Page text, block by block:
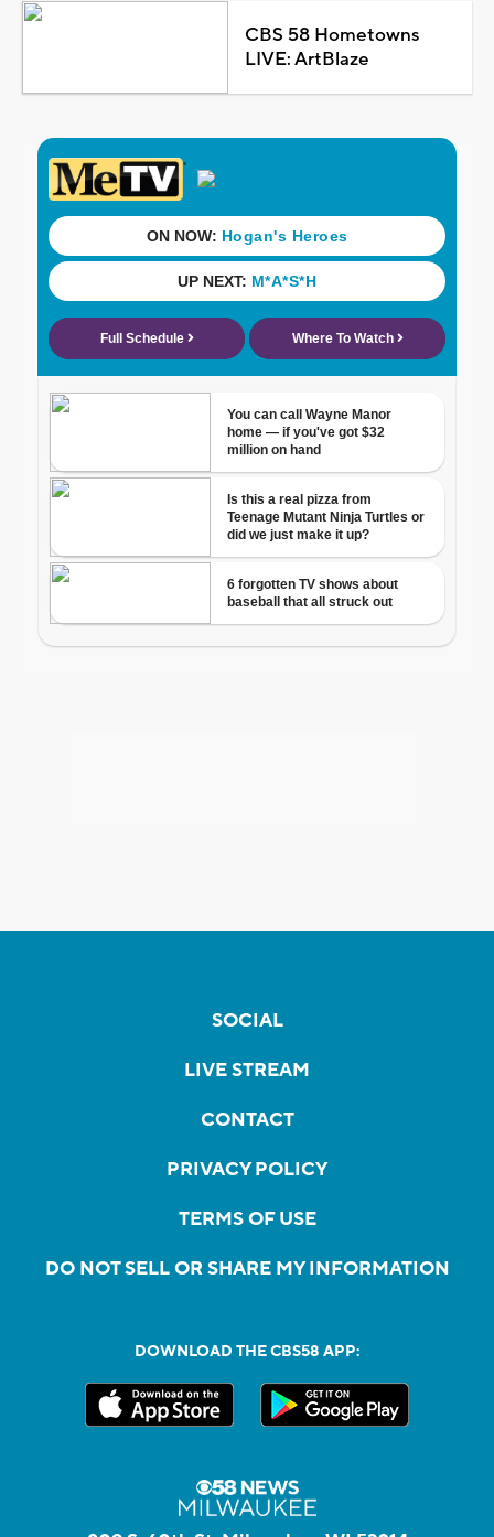
CBS 58 Hometowns
LIVE: ArtBlaze
SOCIAL
LIVE STREAM
CONTACT
PRIVACY POLICY
TERMS OF USE
DO NOT SELL OR SHARE MY INFORMATION
DOWNLOAD THE CBS58 APP: